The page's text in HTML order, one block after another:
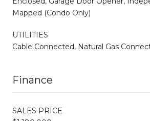
Mapped (Condo Only)
UTILITIES
Cable Connected, Natural Gas
Finance
SALES PRICE